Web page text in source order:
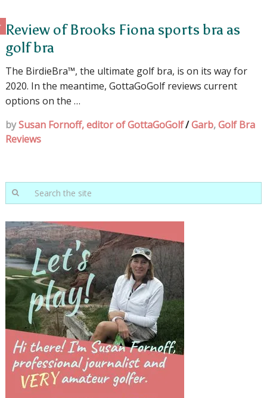
Review of Brooks Fiona sports bra as
golf bra
The BirdieBra™, the ultimate golf bra, is on its way for
2020. In the meantime, GottaGoGolf reviews current
options on the …
bySusan Fornoff, editor of GottaGoGolf/Garb,Golf Bra
Reviews